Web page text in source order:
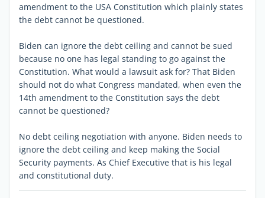
amendment to the USA Constitution which plainly states
the debt cannot be questioned.
Biden can ignore the debt ceiling and cannot be sued
because no one has legal standing to go against the
Constitution. What would a lawsuit ask for? That Biden
should not do what Congress mandated, when even the
14th amendment to the Constitution says the debt
cannot be questioned?
No debt ceiling negotiation with anyone. Biden needs to
ignore the debt ceiling and keep making the Social
Security payments. As Chief Executive that is his legal
and constitutional duty.